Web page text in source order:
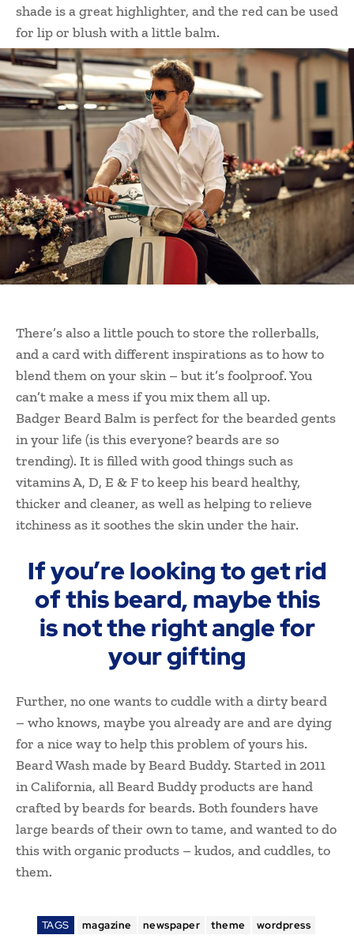
shade is a great highlighter, and the red can be used
for lip or blush with a little balm.
There’s also a little pouch to store the rollerballs,
and a card with different inspirations as to how to
blend them on your skin – but it’s foolproof. You
can’t make a mess if you mix them all up.
Badger Beard Balm is perfect for the bearded gents
in your life (is this everyone? beards are so
trending). It is filled with good things such as
vitamins A, D, E & F to keep his beard healthy,
thicker and cleaner, as well as helping to relieve
itchiness as it soothes the skin under the hair.
If you’re looking to get rid
of this beard, maybe this
is not the right angle for
your gifting
Further, no one wants to cuddle with a dirty beard
– who knows, maybe you already are and are dying
for a nice way to help this problem of yours his.
Beard Wash made by Beard Buddy. Started in 2011
in California, all Beard Buddy products are hand
crafted by beards for beards. Both founders have
large beards of their own to tame, and wanted to do
this with organic products – kudos, and cuddles, to
them.
TAGS magazine newspaper theme wordpress